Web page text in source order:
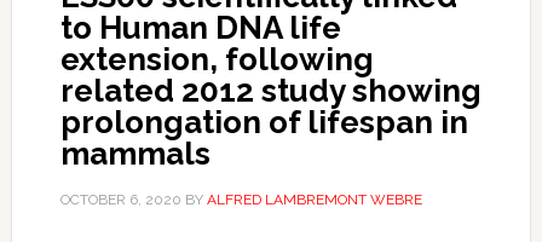
to Human DNA life
extension, following
related 2012 study showing
prolongation of lifespan in
mammals
OCTOBER 6, 2020 BY ALFRED LAMBREMONT WEBRE